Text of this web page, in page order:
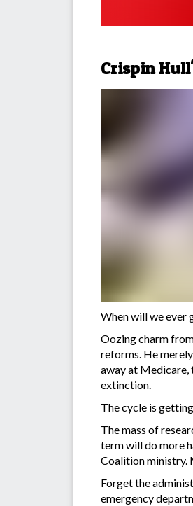
Crispin
When will we ever
Oozing charm
reforms. He
away at Medicare,
extinction.
The cycle is
The mass of
term will do more
Coalition ministry.
Forget the
emergency